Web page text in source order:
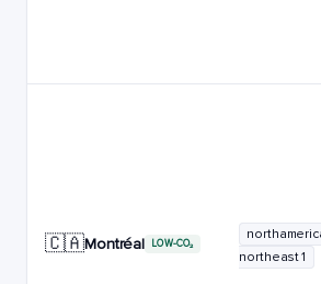
🇨🇦Montréal LOW-CO₂
northeast1